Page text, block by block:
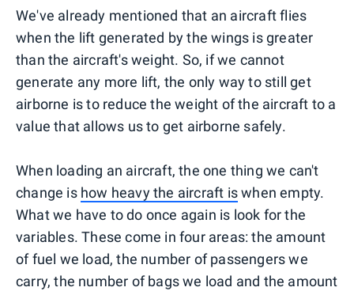
We've already mentioned that an aircraft flies
when the lift generated by the wings is greater
than the aircraft's weight. So, if we cannot
generate any more lift, the only way to still get
airborne is to reduce the weight of the aircraft to a
value that allows us to get airborne safely.
When loading an aircraft, the one thing we can't
change is how heavy the aircraft iswhen empty.
What we have to do once again is look for the
variables. These come in four areas: the amount
of fuel we load, the number of passengers we
carry, the number of bags we load and the amount